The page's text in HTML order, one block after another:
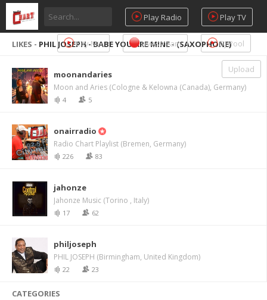
Play Radio Play TV
City Mix Livestream DJ Pool
Upload
LIKES - PHIL JOSEPH - BABE YOU ARE MINE - (SAXOPHONE)
moonandaries
Moon and Aries (Cologne & Kelowna (Canada), Germany)
4 5
onairradio
Radio Chart Playlist (Bremen, Germany)
226 83
jahonze
Jahonze Music (Torino , Italy)
17 62
philjoseph
PHIL JOSEPH (Birmingham, United Kingdom)
22 23
CATEGORIES